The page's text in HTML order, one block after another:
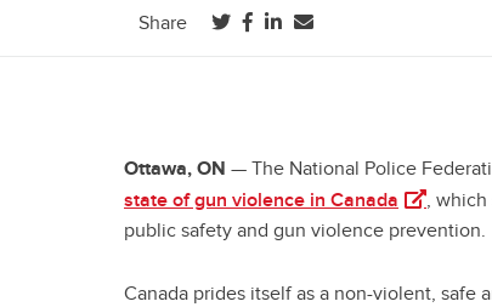
Share (opens in a new tab)
(opens in a new tab)
(opens in a new tab)
Ottawa, ON — The National Police
state of gun violence in Canada (opens in
, which
public safety and gun violence prevention.
Canada prides itself as a non-violent, safe